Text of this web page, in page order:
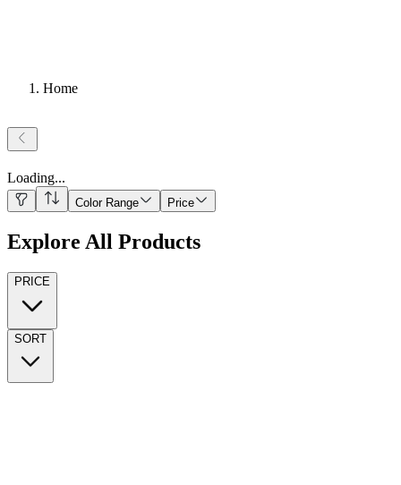
Home
Loading...
Color Range Price
Explore All Products
PRICE
SORT